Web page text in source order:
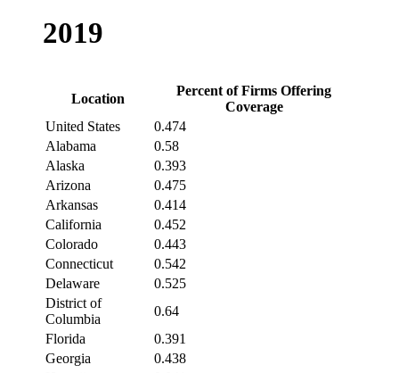
2019
Location
Percent of Firms Offering
Coverage
United States
0.474
Alabama
0.58
Alaska
0.393
Arizona
0.475
Arkansas
0.414
California
0.452
Colorado
0.443
Connecticut
0.542
Delaware
0.525
District of
Columbia
0.64
Florida
0.391
Georgia
0.438